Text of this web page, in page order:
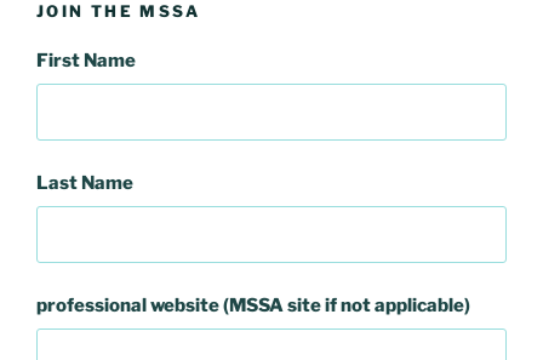
JOIN THE MSSA
First Name
Last Name
professional website (MSSA site if not applicable)